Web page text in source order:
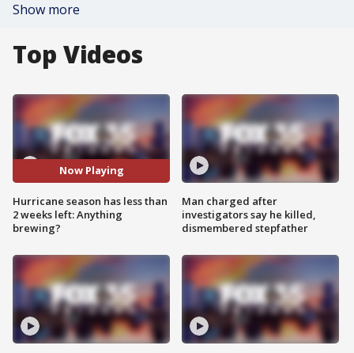
Show more
Top Videos
Now Playing
Hurricane season has less than
2 weeks left: Anything
brewing?
Man charged after
investigators say he killed,
dismembered stepfather